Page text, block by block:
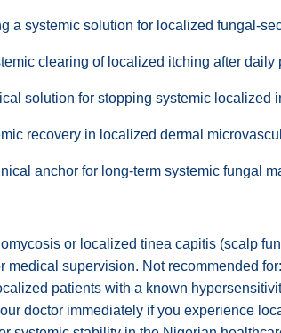
a systemic solution for localized fungal-
clearing of localized itching after daily
solution for stopping systemic localized
recovery in localized dermal
anchor for long-term systemic fungal
or localized tinea capitis (scalp
supervision. Not recommended
patients with a known
doctor immediately if you experience